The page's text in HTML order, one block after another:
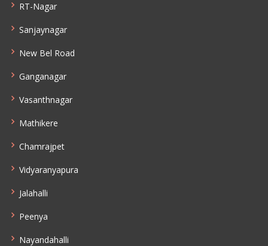
RT-Nagar
Sanjaynagar
New Bel Road
Ganganagar
Vasanthnagar
Mathikere
Chamrajpet
Vidyaranyapura
Jalahalli
Peenya
Nayandahalli